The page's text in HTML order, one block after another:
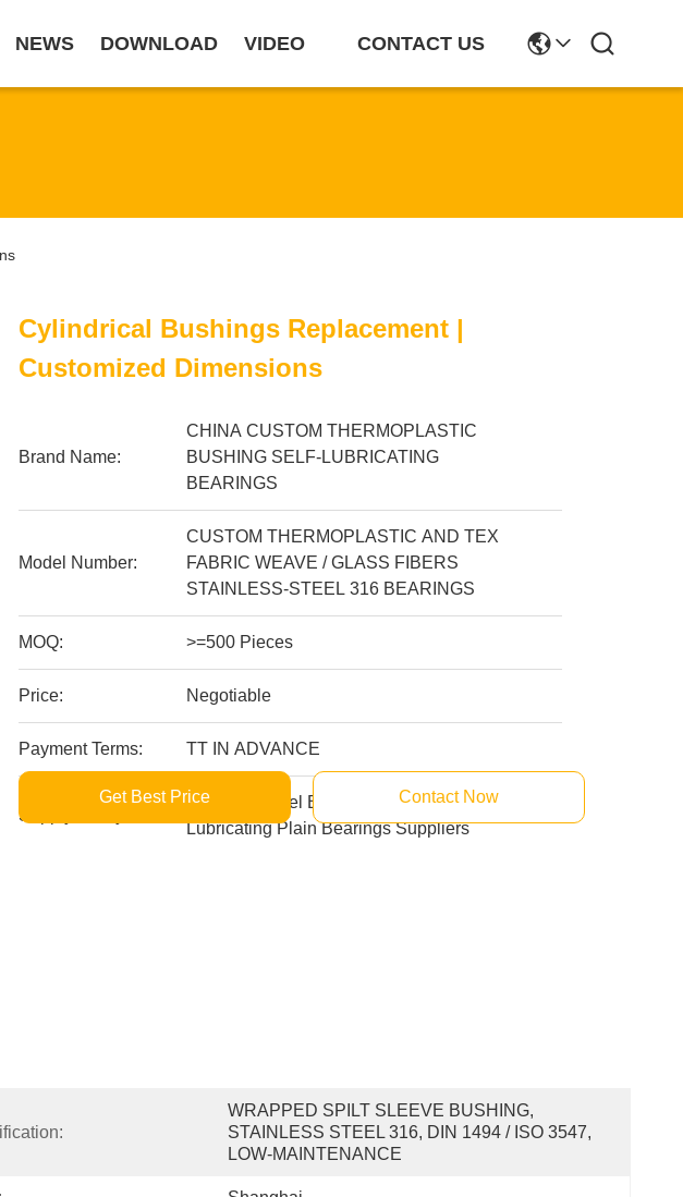
NEWS DOWNLOAD VIDEO CONTACT US
Cylindrical Bushings Replacement |
Customized Dimensions
Brand Name:
CHINA CUSTOM THERMOPLASTIC
BUSHING SELF-LUBRICATING
BEARINGS
Model Number:
CUSTOM THERMOPLASTIC AND TEX
FABRIC WEAVE / GLASS FIBERS
STAINLESS-STEEL 316 BEARINGS
MOQ: >=500 Pieces
Price: Negotiable
Payment Terms: TT IN ADVANCE
Supply Ability:
Stainless Steel Bushing Manufacturers Self
Lubricating Plain Bearings Suppliers
Get Best Price Contact Now
WRAPPED SPILT SLEEVE BUSHING,
STAINLESS STEEL 316, DIN 1494 / ISO 3547,
LOW-MAINTENANCE